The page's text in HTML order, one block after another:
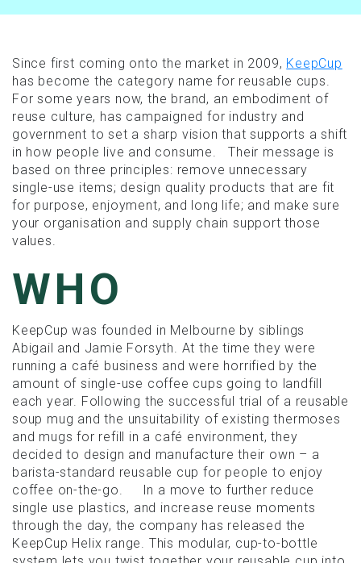
Since first coming onto the market in 2009, KeepCup
has become the category name for reusable cups.
For some years now, the brand, an embodiment of
reuse culture, has campaigned for industry and
government to set a sharp vision that supports a shift
in how people live and consume. Their message is
based on three principles: remove unnecessary
single-use items; design quality products that are fit
for purpose, enjoyment, and long life; and make sure
your organisation and supply chain support those
values.
WHO
KeepCup was founded in Melbourne by siblings
Abigail and Jamie Forsyth. At the time they were
running a café business and were horrified by the
amount of single-use coffee cups going to landfill
each year. Following the successful trial of a reusable
soup mug and the unsuitability of existing thermoses
and mugs for refill in a café environment, they
decided to design and manufacture their own – a
barista-standard reusable cup for people to enjoy
coffee on-the-go. In a move to further reduce
single use plastics, and increase reuse moments
through the day, the company has released the
KeepCup Helix range. This modular, cup-to-bottle